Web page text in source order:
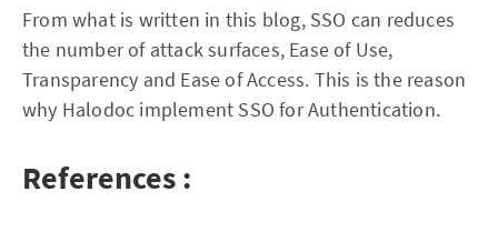
From what is written in this blog, SSO can reduces
the number of attack surfaces, Ease of Use,
Transparency and Ease of Access. This is the reason
why Halodoc implement SSO for Authentication.
References :